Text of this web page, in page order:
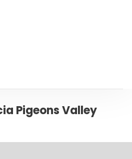
Pigeons Valley